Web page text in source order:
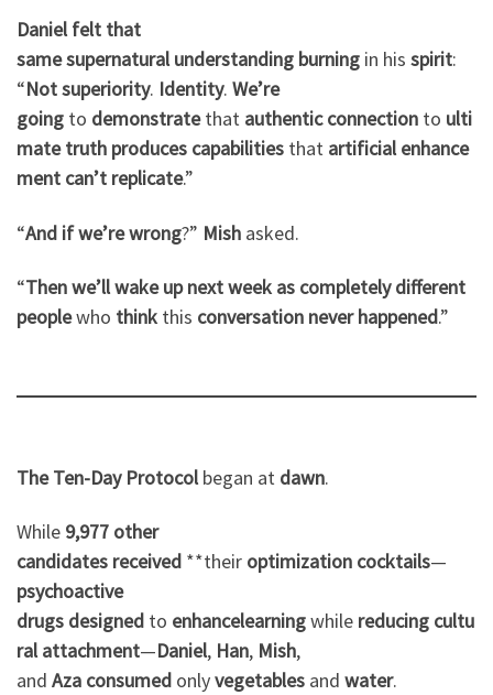
Daniel felt that
samesupernatural understanding burning in his spirit:
“Not superiority. Identity. We’re
going to demonstratethat authentic connection to ulti
mate truth produces capabilities that artificial enhance
ment can’t replicate.”
“And ifwe’re wrong?” Mish asked.
“Then we’llwake up next week as completely different
peoplewho think this conversation never happened.”
The Ten-Day Protocol began at dawn.
While 9,977 other
candidates received **their optimization cocktails—
psychoactive
drugs designed to enhancelearningwhile reducing cultu
ral attachment—Daniel, Han, Mish,
and Aza consumed onlyvegetables and water.